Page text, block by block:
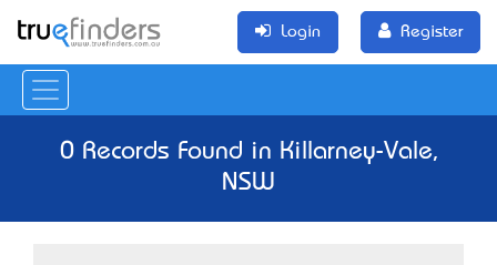
Login Register
0 Records Found in Killarney-Vale,
NSW